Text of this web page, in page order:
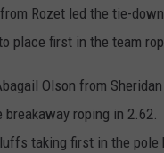
Rozet led the tie-
place first in the team
Olson from
roping in
taking first in the pole